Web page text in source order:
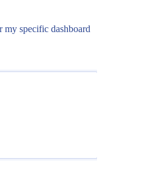
my specific dashboard